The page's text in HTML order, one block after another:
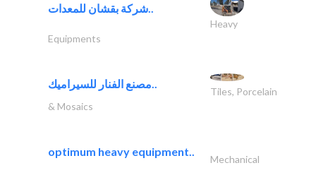
شركة بقشان للمعدات..
Heavy
Equipments
مصنع الفنار للسيراميك..
Tiles, Porcelain
& Mosaics
optimum heavy equipment..
Mechanical